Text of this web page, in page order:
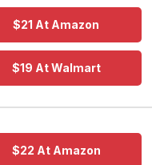
$21 At Amazon
$19 At Walmart
$22 At Amazon